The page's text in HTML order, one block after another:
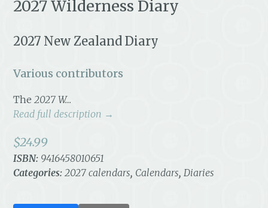
2027 Wilderness Diary
2027 New Zealand Diary
Various contributors
The2027 W…
Read full description →
$24.99
ISBN: 9416458010651
Categories:2027 calendars, Calendars,Diaries